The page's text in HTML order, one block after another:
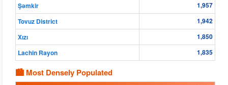
Şǝmkir
1,957
Tovuz District
1,942
Xızı
1,850
Lachin Rayon
1,835
🏙 Most Densely Populated